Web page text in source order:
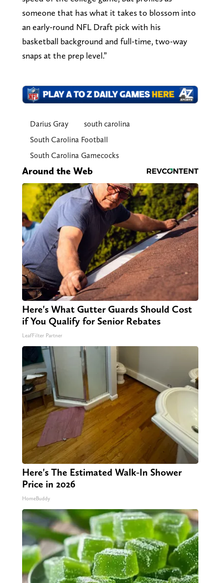
someone that has what it takes to blossom into
an early-round NFL Draft pick with his
basketball background and full-time, two-way
snaps at the prep level.”
Darius Gray
south carolina
South Carolina Football
South Carolina Gamecocks
Around the Web
Here's What Gutter Guards Should Cost
if You Qualify for Senior Rebates
LeafFilter Partner
Here's The Estimated Walk-In Shower
Price in 2026
HomeBuddy